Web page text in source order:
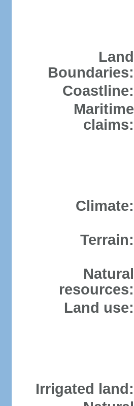
Land
Boundaries:
Coastline:
Maritime
claims:
Climate:
Terrain:
Natural
resources:
Land use:
Irrigated land: